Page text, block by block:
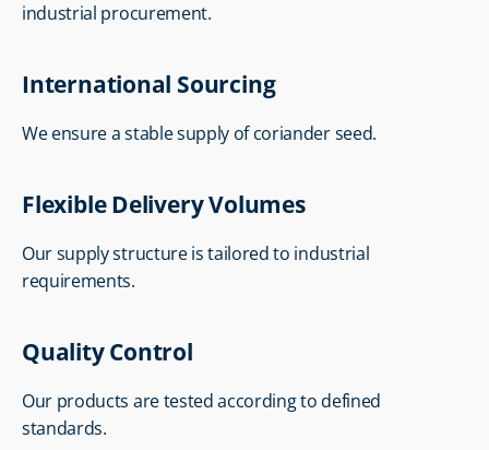
industrial procurement.
International Sourcing
We ensure a stable supply of coriander seed.
Flexible Delivery Volumes
Our supply structure is tailored to industrial
requirements.
Quality Control
Our products are tested according to defined
standards.